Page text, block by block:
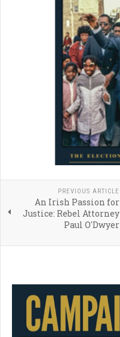
PREVIOUS ARTICLE
An Irish Passion for
Justice: Rebel Attorney
Paul O'Dwyer